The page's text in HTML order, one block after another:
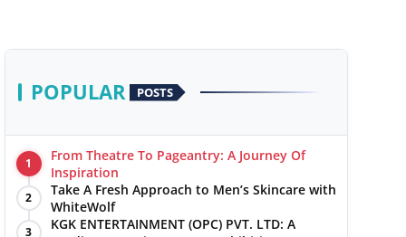
POPULAR POSTS
1
From Theatre To Pageantry: A Journey Of
Inspiration
2
Take A Fresh Approach to Men’s Skincare with
WhiteWolf
3
KGK ENTERTAINMENT (OPC) PVT. LTD: A